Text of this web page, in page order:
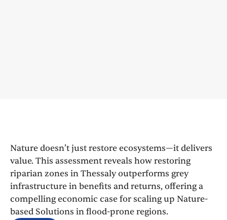
Nature doesn’t just restore ecosystems—it delivers
value. This assessment reveals how restoring
riparian zones in Thessaly outperforms grey
infrastructure in benefits and returns, offering a
compelling economic case for scaling up Nature-
based Solutions in flood-prone regions.